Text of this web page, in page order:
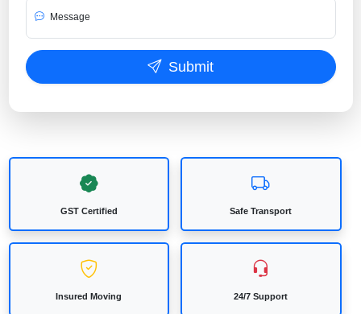
Message
Submit
GST Certified Safe Transport
Insured Moving 24/7 Support